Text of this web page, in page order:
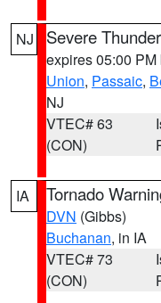
NJ Severe
expires 05:00 PM
Union, Passaic,
NJ
VTEC# 63
(CON)
IA Tornado
DVN (Gibbs)
Buchanan, in IA
VTEC# 73
(CON)